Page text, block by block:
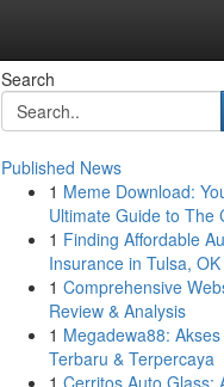
Search
Published News
1 Meme Download:
Ultimate Guide to The
1 Finding Affordable
Insurance in Tulsa, OK
1 Comprehensive
Review & Analysis
1 Megadewa88: Akses
Terbaru & Terpercaya
1 Cerritos Auto Glass: